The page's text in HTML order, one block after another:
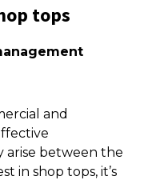
tops
and
arise between the
in shop tops, it’s